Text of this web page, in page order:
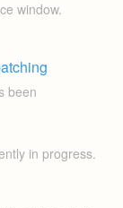
been
in progress.